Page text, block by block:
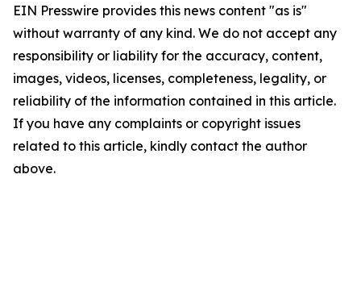
EIN Presswire provides this news content "as is"
without warranty of any kind. We do not accept any
responsibility or liability for the accuracy, content,
images, videos, licenses, completeness, legality, or
reliability of the information contained in this article.
If you have any complaints or copyright issues
related to this article, kindly contact the author
above.